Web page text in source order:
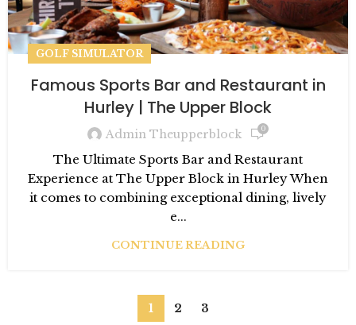
GOLF SIMULATOR
Famous Sports Bar and Restaurant in
Hurley | The Upper Block
Admin Theupperblock 0
The Ultimate Sports Bar and Restaurant
Experience at The Upper Block in Hurley When
it comes to combining exceptional dining, lively
e...
CONTINUE READING
1 2 3